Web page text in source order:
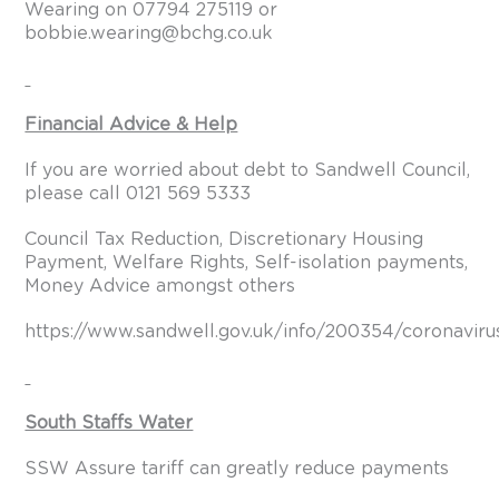
Wearing on 07794 275119 or
bobbie.wearing@bchg.co.uk
Financial Advice & Help
If you are worried about debt to Sandwell Council,
please call 0121 569 5333
Council Tax Reduction, Discretionary Housing
Payment, Welfare Rights, Self-isolation payments,
Money Advice amongst others
https://www.sandwell.gov.uk/info/200354/
South Staffs Water
SSW Assure tariff can greatly reduce payments